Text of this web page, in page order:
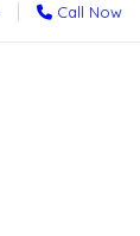
Call Now